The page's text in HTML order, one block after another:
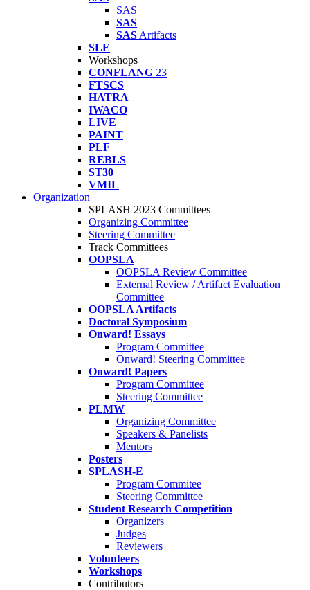
SAS
SAS
SAS Artifacts
SLE
Workshops
CONFLANG 23
FTSCS
HATRA
IWACO
LIVE
PAINT
PLF
REBLS
ST30
VMIL
Organization
SPLASH 2023 Committees
Organizing Committee
Steering Committee
Track Committees
OOPSLA
OOPSLA Review Committee
External Review / Artifact Evaluation
Committee
OOPSLA Artifacts
Doctoral Symposium
Onward! Essays
Program Committee
Onward! Steering Committee
Onward! Papers
Program Committee
Steering Committee
PLMW
Organizing Committee
Speakers & Panelists
Mentors
Posters
SPLASH-E
Program Commitee
Steering Committee
Student Research Competition
Organizers
Judges
Reviewers
Volunteers
Workshops
Contributors